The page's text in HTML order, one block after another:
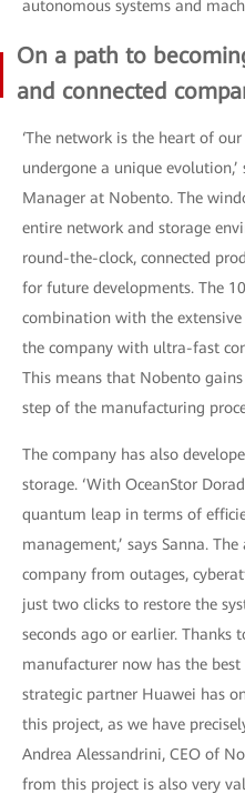
autonomous systems and
On a path to
and connected
‘The network is the heart of
undergone a unique evolution,’
Manager at Nobento. The
entire network and storage
round-the-clock, connected
for future developments. The
combination with the
the company with ultra-fast
This means that Nobento
step of the manufacturing
The company has also
storage. ‘With OceanStor
quantum leap in terms of
management,’ says Sanna.
company from outages,
just two clicks to restore the
seconds ago or earlier. Thanks
manufacturer now has the
strategic partner Huawei has
this project, as we have
Andrea Alessandrini, CEO of
from this project is also very